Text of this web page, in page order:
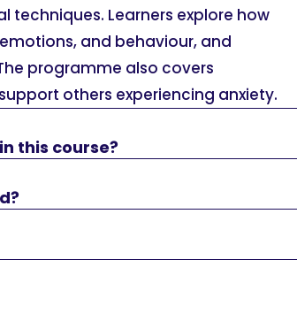
Learners explore how
and behaviour, and
programme also covers
others experiencing anxiety.
this course?